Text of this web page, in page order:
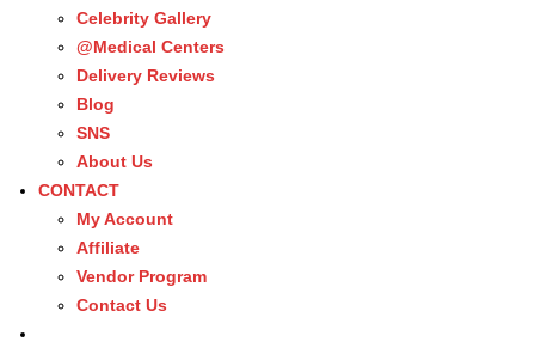
Celebrity Gallery
@Medical Centers
Delivery Reviews
Blog
SNS
About Us
CONTACT
My Account
Affiliate
Vendor Program
Contact Us